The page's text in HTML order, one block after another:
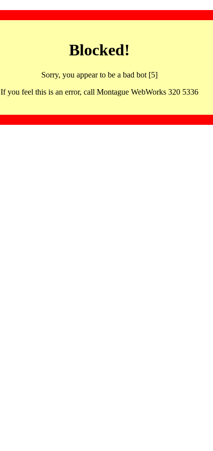
Blocked!
Sorry, you appear to be a bad bot [5]
If you feel this is an error, call Montague WebWorks 320 5336